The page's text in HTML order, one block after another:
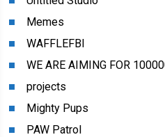
Memes
WAFFLEFBI
WE ARE AIMING FOR
projects
Mighty Pups
PAW Patrol